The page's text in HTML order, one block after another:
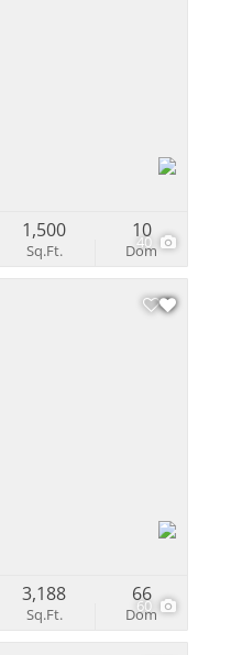
40
Sq.Ft.
1,500
Dom
10
60
Sq.Ft.
3,188
Dom
66